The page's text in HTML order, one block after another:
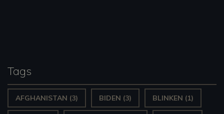
e
r
Tags
AFGHANISTAN (3) BIDEN (3) BLINKEN (1)